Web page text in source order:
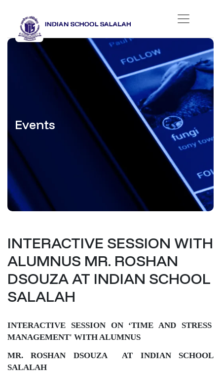
Events
INTERACTIVE SESSION WITH
ALUMNUS MR. ROSHAN
DSOUZA AT INDIAN SCHOOL
SALALAH
INTERACTIVE SESSION ON ‘TIME AND STRESS
MANAGEMENT' WITH ALUMNUS
MR. ROSHAN DSOUZA AT INDIAN SCHOOL
SALALAH